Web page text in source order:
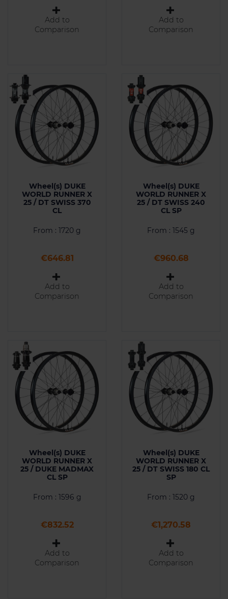
Add to
Comparison
Add to
Comparison
Wheel(s) DUKE
WORLD RUNNER X
25 / DT SWISS 370
CL
From : 1720 g
Price
€646.81
Add to
Comparison
Wheel(s) DUKE
WORLD RUNNER X
25 / DT SWISS 240
CL SP
From : 1545 g
Price
€960.68
Add to
Comparison
Wheel(s) DUKE
WORLD RUNNER X
25 / DUKE MADMAX
CL SP
From : 1596 g
Price
€832.52
Add to
Comparison
Wheel(s) DUKE
WORLD RUNNER X
25 / DT SWISS 180 CL
SP
From : 1520 g
Price
€1,270.58
Add to
Comparison